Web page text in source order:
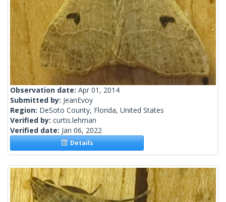
Observation date: Apr 01, 2014
Submitted by: JeanEvoy
Region: DeSoto County, Florida, United States
Verified by: curtis.lehman
Verified date: Jan 06, 2022
Details